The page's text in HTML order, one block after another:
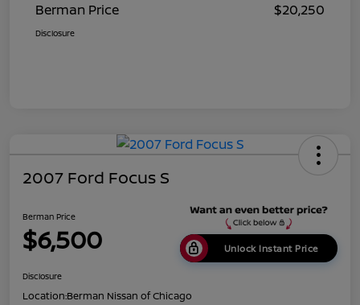
Berman Price
$20,250
Disclosure
2007 Ford Focus S
Berman Price
$6,500 Unlock Instant Price
Disclosure
Location:Berman Nissan of Chicago